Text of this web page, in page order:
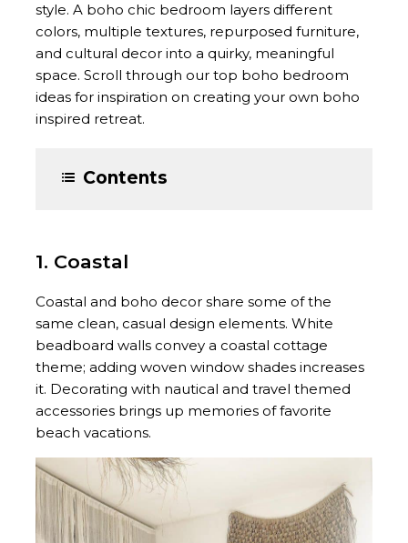
style. A boho chic bedroom layers different
colors, multiple textures, repurposed furniture,
and cultural decor into a quirky, meaningful
space. Scroll through our top boho bedroom
ideas for inspiration on creating your own boho
inspired retreat.
Contents
1. Coastal
Coastal and boho decor share some of the
same clean, casual design elements. White
beadboard walls convey a coastal cottage
theme; adding woven window shades increases
it. Decorating with nautical and travel themed
accessories brings up memories of favorite
beach vacations.